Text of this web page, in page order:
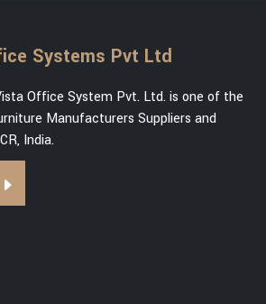
Systems Pvt Ltd
Office System Pvt. Ltd. is one of the
Manufacturers Suppliers and
India.